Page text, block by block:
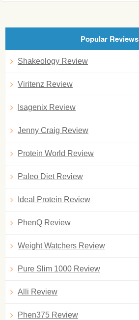
Popular Reviews
Shakeology Review
Viritenz Review
Isagenix Review
Jenny Craig Review
Protein World Review
Paleo Diet Review
Ideal Protein Review
PhenQ Review
Weight Watchers Review
Pure Slim 1000 Review
Alli Review
Phen375 Review